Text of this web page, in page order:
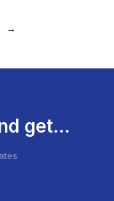
→
get...